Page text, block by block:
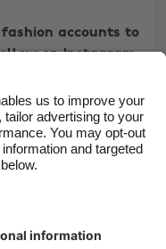
fashion accounts to
on Instagram
13 14 15 16 17
Accessibility
Suomi
United Kingdom
United States